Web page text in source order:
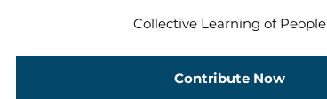
Collective Learning of People
Contribute Now